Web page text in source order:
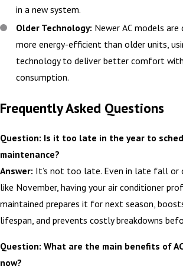
in a new system.
Older Technology: Newer AC models
more energy-efficient than older units,
technology to deliver better comfort
consumption.
Frequently Asked Questions
Question: Is it too late in the year to
maintenance?
Answer: It’s not too late. Even in late fall or
like November, having your air conditioner
maintained prepares it for next season,
lifespan, and prevents costly breakdowns
Question: What are the main benefits of
now?